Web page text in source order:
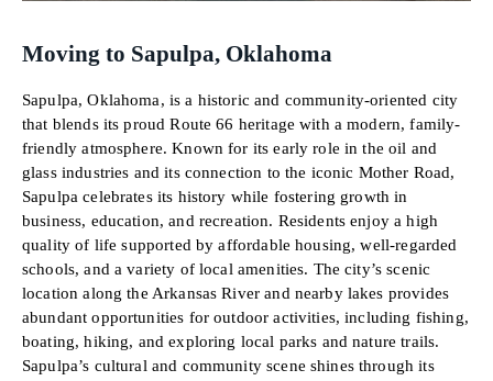
Moving to Sapulpa, Oklahoma
Sapulpa, Oklahoma, is a historic and community-oriented city
that blends its proud Route 66 heritage with a modern, family-
friendly atmosphere. Known for its early role in the oil and
glass industries and its connection to the iconic Mother Road,
Sapulpa celebrates its history while fostering growth in
business, education, and recreation. Residents enjoy a high
quality of life supported by affordable housing, well-regarded
schools, and a variety of local amenities. The city’s scenic
location along the Arkansas River and nearby lakes provides
abundant opportunities for outdoor activities, including fishing,
boating, hiking, and exploring local parks and nature trails.
Sapulpa’s cultural and community scene shines through its